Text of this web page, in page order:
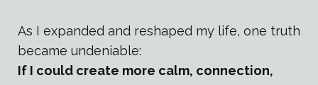
As I expanded and reshaped my life, one truth
became undeniable:
If I could create more calm, connection,